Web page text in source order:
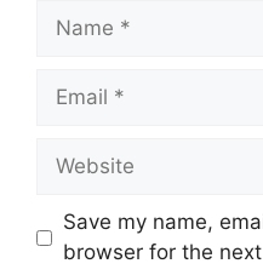
Name
Email
Website
Save my name,
browser for the